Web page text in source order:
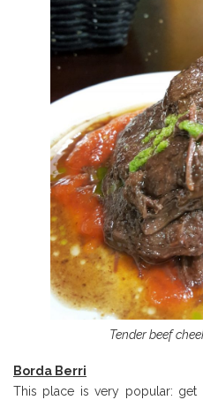
Tender beef
Borda Berri
This place is very popular: